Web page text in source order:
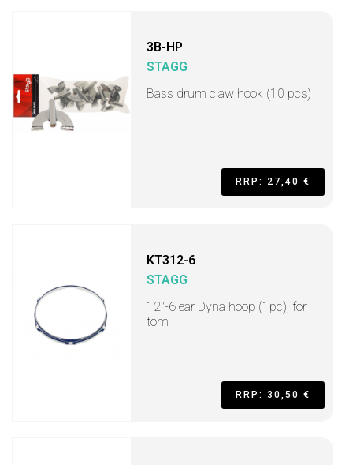
3B-HP
STAGG
Bass drum claw hook (10 pcs)
RRP: 27,40 €
KT312-6
STAGG
12"-6 ear Dyna hoop (1pc), for
tom
RRP: 30,50 €